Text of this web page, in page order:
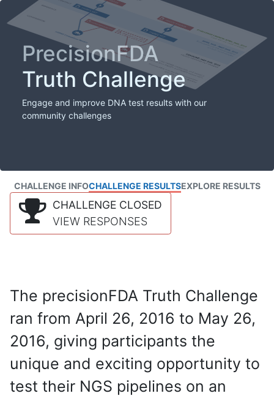
PrecisionFDA
Truth Challenge
Engage and improve DNA test results with our
community challenges
CHALLENGE INFOCHALLENGE RESULTSEXPLORE RESULTS
CHALLENGE CLOSED
VIEW RESPONSES
The precisionFDA Truth Challenge
ran from April 26, 2016 to May 26,
2016, giving participants the
unique and exciting opportunity to
test their NGS pipelines on an